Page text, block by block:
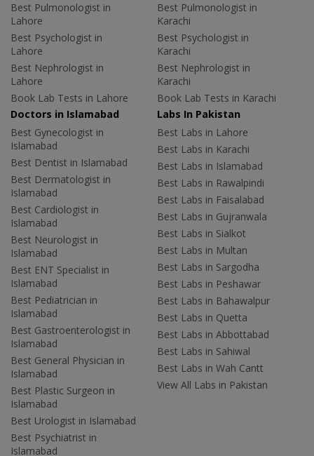
Best Pulmonologist in
Lahore
Best Psychologist in
Lahore
Best Nephrologist in
Lahore
Book Lab Tests in Lahore
Best Pulmonologist in
Karachi
Best Psychologist in
Karachi
Best Nephrologist in
Karachi
Book Lab Tests in Karachi
Doctors in Islamabad
Best Gynecologist in
Islamabad
Best Dentist in Islamabad
Best Dermatologist in
Islamabad
Best Cardiologist in
Islamabad
Best Neurologist in
Islamabad
Best ENT Specialist in
Islamabad
Best Pediatrician in
Islamabad
Best Gastroenterologist in
Islamabad
Best General Physician in
Islamabad
Best Plastic Surgeon in
Islamabad
Best Urologist in Islamabad
Best Psychiatrist in
Islamabad
Labs In Pakistan
Best Labs in Lahore
Best Labs in Karachi
Best Labs in Islamabad
Best Labs in Rawalpindi
Best Labs in Faisalabad
Best Labs in Gujranwala
Best Labs in Sialkot
Best Labs in Multan
Best Labs in Sargodha
Best Labs in Peshawar
Best Labs in Bahawalpur
Best Labs in Quetta
Best Labs in Abbottabad
Best Labs in Sahiwal
Best Labs in Wah Cantt
View All Labs in Pakistan